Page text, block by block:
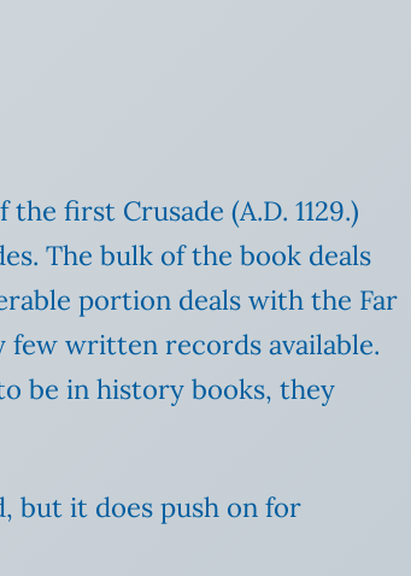
first Crusade (A.D. 1129.)
The bulk of the book deals
portion deals with the Far
few written records available.
be in history books, they
but it does push on for